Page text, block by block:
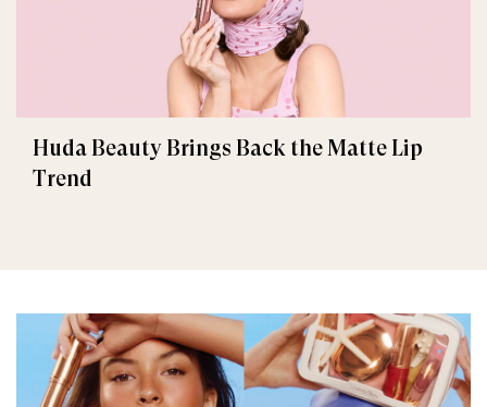
Huda Beauty Brings Back the Matte Lip
Trend